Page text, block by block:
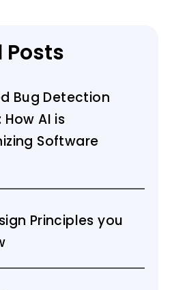
Posts
Bug Detection
How AI is
Software
Principles you